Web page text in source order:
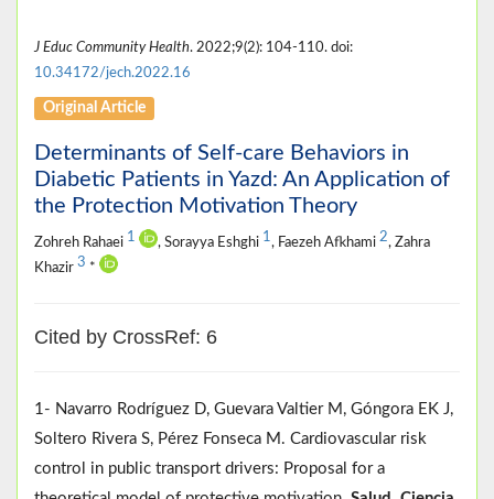
J Educ Community Health. 2022;9(2): 104-110. doi:
10.34172/jech.2022.16
Original Article
Determinants of Self-care Behaviors in
Diabetic Patients in Yazd: An Application of
the Protection Motivation Theory
Zohreh Rahaei 1 , Sorayya Eshghi 1, Faezeh Afkhami 2, Zahra
Khazir 3 *
Cited by CrossRef: 6
1- Navarro Rodríguez D, Guevara Valtier M, Góngora EK J,
Soltero Rivera S, Pérez Fonseca M. Cardiovascular risk
control in public transport drivers: Proposal for a